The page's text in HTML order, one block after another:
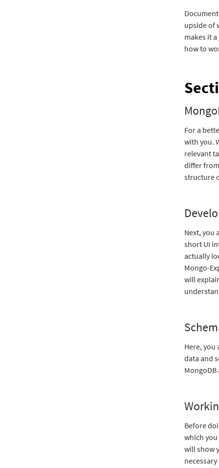
upside of
makes it
how to
For a
with you.
relevant
differ
structure
Next, you
short UI
actually
Mongo-
will
Here, you
data and
MongoDB
Before
which
will show